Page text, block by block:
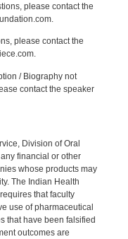
please contact the
please contact the
/ Biography not
contact the speaker
Division of Oral
financial or other
whose products may
The Indian Health
that faculty
use of pharmaceutical
that have been falsified
outcomes are